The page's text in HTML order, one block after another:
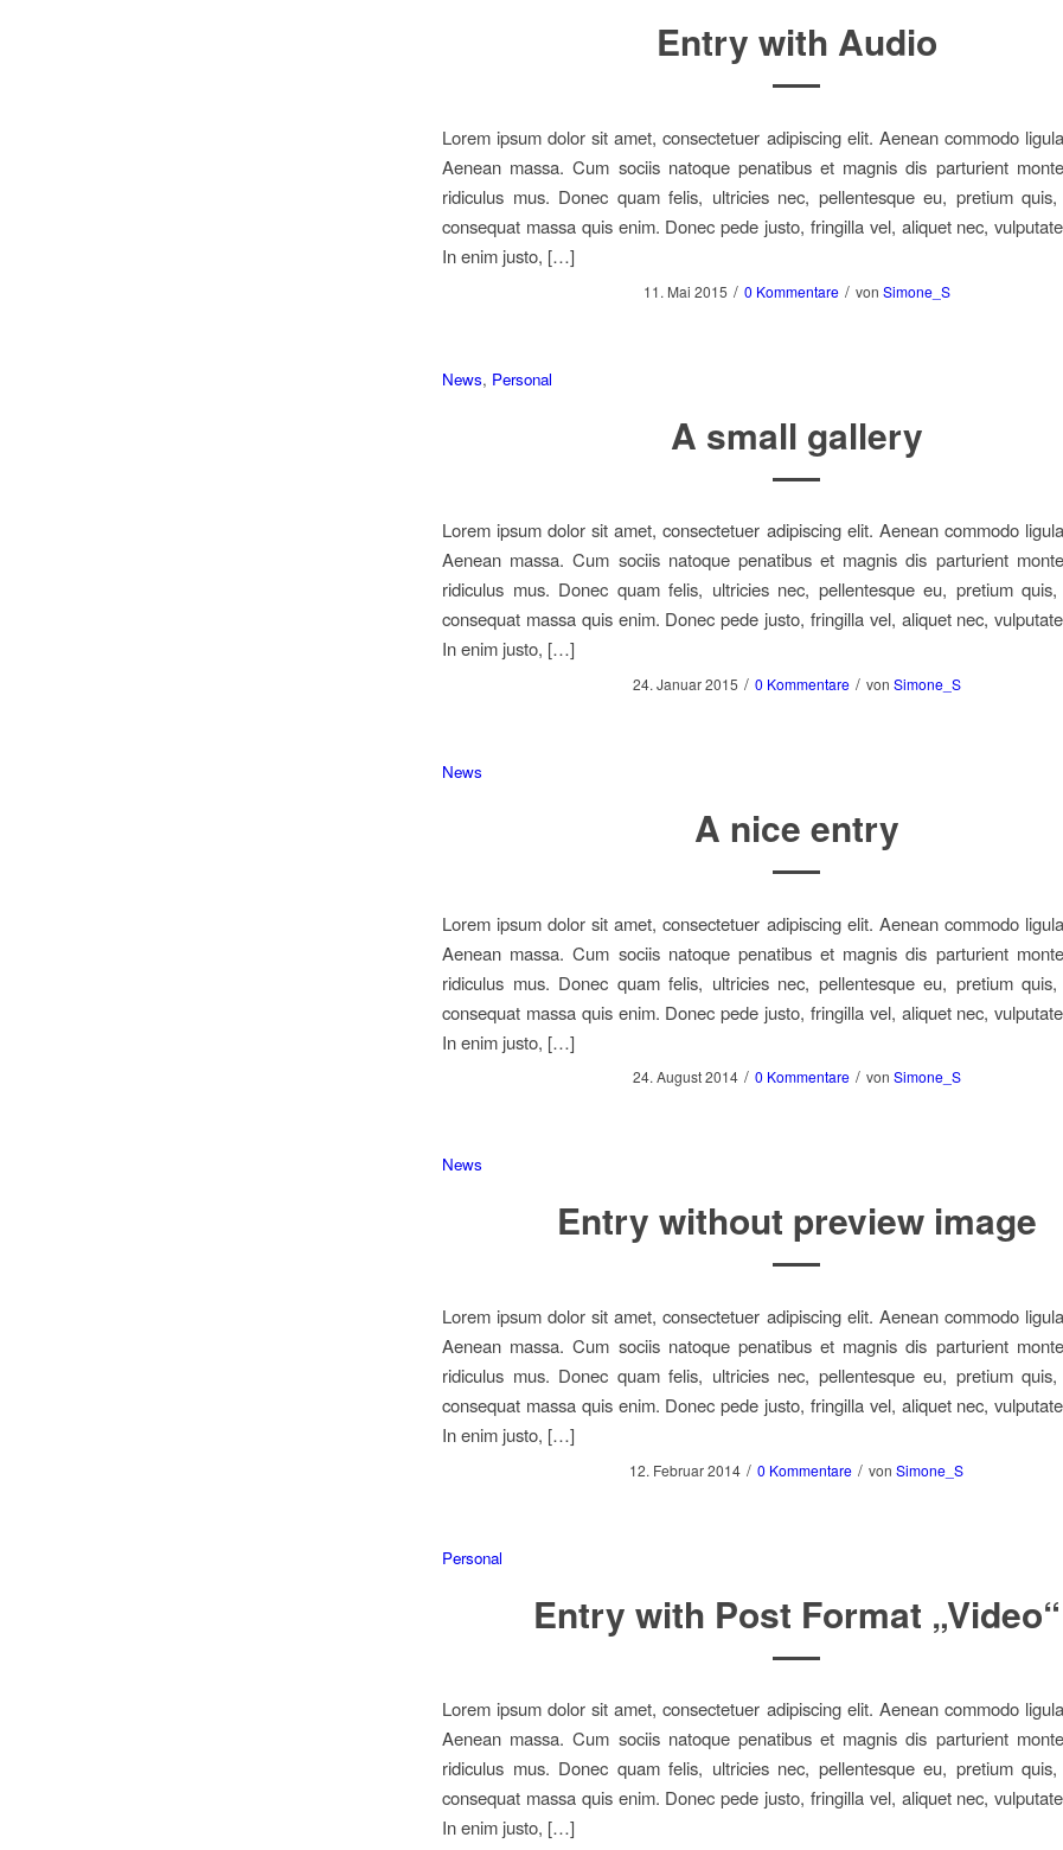
Entry with Audio
Lorem ipsum dolor sit amet, consectetuer adipiscing elit. Aenean commodo
Aenean massa. Cum sociis natoque penatibus et magnis dis parturient
ridiculus mus. Donec quam felis, ultricies nec, pellentesque eu, pretium
consequat massa quis enim. Donec pede justo, fringilla vel, aliquet nec,
In enim justo, […]
11. Mai 2015 / 0 Kommentare / von Simone_S
News, Personal
A small gallery
Lorem ipsum dolor sit amet, consectetuer adipiscing elit. Aenean commodo
Aenean massa. Cum sociis natoque penatibus et magnis dis parturient
ridiculus mus. Donec quam felis, ultricies nec, pellentesque eu, pretium
consequat massa quis enim. Donec pede justo, fringilla vel, aliquet nec,
In enim justo, […]
24. Januar 2015 / 0 Kommentare / von Simone_S
News
A nice entry
Lorem ipsum dolor sit amet, consectetuer adipiscing elit. Aenean commodo
Aenean massa. Cum sociis natoque penatibus et magnis dis parturient
ridiculus mus. Donec quam felis, ultricies nec, pellentesque eu, pretium
consequat massa quis enim. Donec pede justo, fringilla vel, aliquet nec,
In enim justo, […]
24. August 2014 / 0 Kommentare / von Simone_S
News
Entry without preview image
Lorem ipsum dolor sit amet, consectetuer adipiscing elit. Aenean commodo
Aenean massa. Cum sociis natoque penatibus et magnis dis parturient
ridiculus mus. Donec quam felis, ultricies nec, pellentesque eu, pretium
consequat massa quis enim. Donec pede justo, fringilla vel, aliquet nec,
In enim justo, […]
12. Februar 2014 / 0 Kommentare / von Simone_S
Personal
Entry with Post Format „Video“
Lorem ipsum dolor sit amet, consectetuer adipiscing elit. Aenean commodo
Aenean massa. Cum sociis natoque penatibus et magnis dis parturient
ridiculus mus. Donec quam felis, ultricies nec, pellentesque eu, pretium
consequat massa quis enim. Donec pede justo, fringilla vel, aliquet nec,
In enim justo, […]